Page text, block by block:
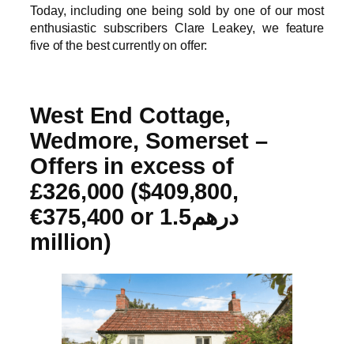
Today, including one being sold by one of our most
enthusiastic subscribers Clare Leakey, we feature
five of the best currently on offer:
West End Cottage,
Wedmore, Somerset –
Offers in excess of
£326,000 ($409,800,
€375,400 or درهم1.5
million)